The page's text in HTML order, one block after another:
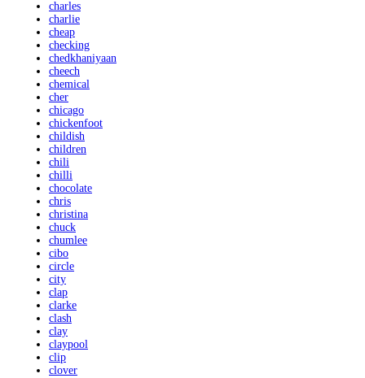
charles
charlie
cheap
checking
chedkhaniyaan
cheech
chemical
cher
chicago
chickenfoot
childish
children
chili
chilli
chocolate
chris
christina
chuck
chumlee
cibo
circle
city
clap
clarke
clash
clay
claypool
clip
clover